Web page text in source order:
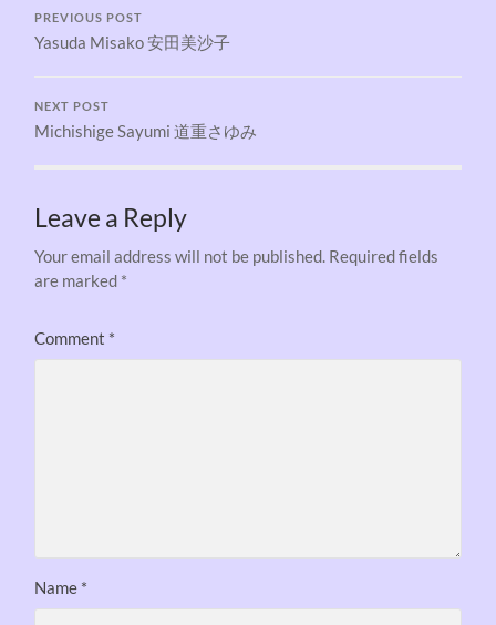
PREVIOUS POST
Yasuda Misako 安田美沙子
NEXT POST
Michishige Sayumi 道重さゆみ
Leave a Reply
Your email address will not be published. Required fields
are marked *
Comment *
Name *